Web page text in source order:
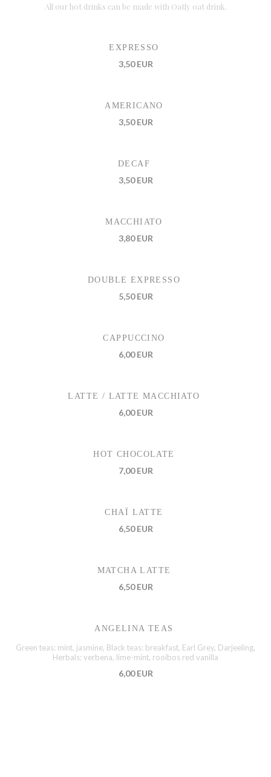
All our hot drinks can be made with Oatly oat drink.
EXPRESSO
3,50 EUR
AMERICANO
3,50 EUR
DECAF
3,50 EUR
MACCHIATO
3,80 EUR
DOUBLE EXPRESSO
5,50 EUR
CAPPUCCINO
6,00 EUR
LATTE / LATTE MACCHIATO
6,00 EUR
HOT CHOCOLATE
7,00 EUR
CHAÏ LATTE
6,50 EUR
MATCHA LATTE
6,50 EUR
ANGELINA TEAS
Green teas: mint, jasmine, Black teas: breakfast, Earl Grey, Darjeeling,
Herbals: verbena, lime-mint, rooibos red vanilla
6,00 EUR